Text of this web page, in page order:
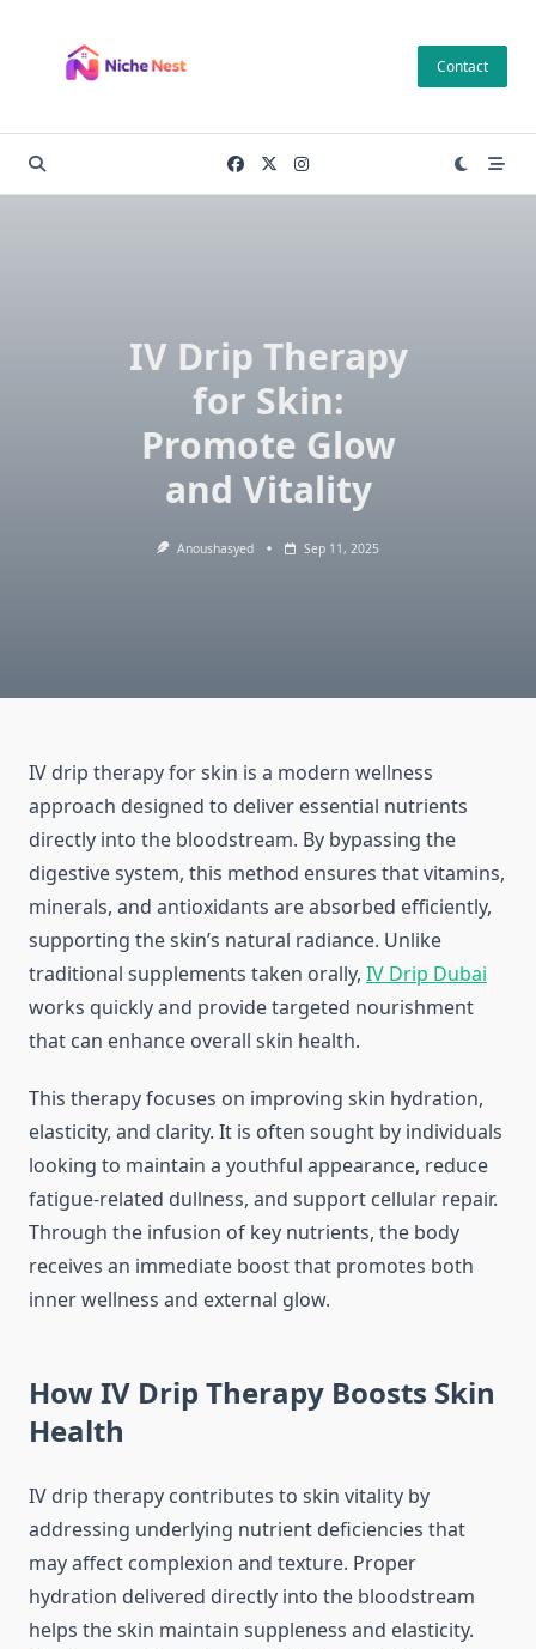
content
Contact
IV Drip Therapy
for Skin:
Promote Glow
and Vitality
Anoushasyed Sep 11, 2025
IV drip therapy for skin is a modern wellness
approach designed to deliver essential nutrients
directly into the bloodstream. By bypassing the
digestive system, this method ensures that vitamins,
minerals, and antioxidants are absorbed efficiently,
supporting the skin’s natural radiance. Unlike
traditional supplements taken orally, IV Drip Dubai
works quickly and provide targeted nourishment
that can enhance overall skin health.
This therapy focuses on improving skin hydration,
elasticity, and clarity. It is often sought by individuals
looking to maintain a youthful appearance, reduce
fatigue-related dullness, and support cellular repair.
Through the infusion of key nutrients, the body
receives an immediate boost that promotes both
inner wellness and external glow.
How IV Drip Therapy Boosts Skin
Health
IV drip therapy contributes to skin vitality by
addressing underlying nutrient deficiencies that
may affect complexion and texture. Proper
hydration delivered directly into the bloodstream
helps the skin maintain suppleness and elasticity.